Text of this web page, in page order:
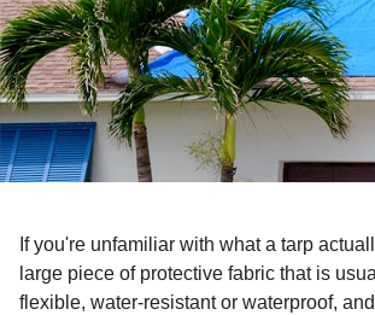
If you're unfamiliar with what a tarp
large piece of protective fabric that is
flexible, water-resistant or waterproof,